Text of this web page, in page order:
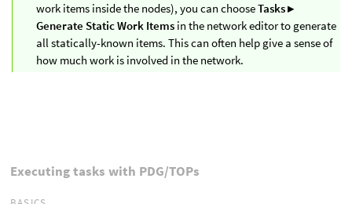
work items inside the nodes), you can chooseTasks ▸
Generate Static Work Items in the network editor to generate
all statically-known items. This can often help give a sense of
how much work is involved in the network.
Executing tasks with PDG/TOPs